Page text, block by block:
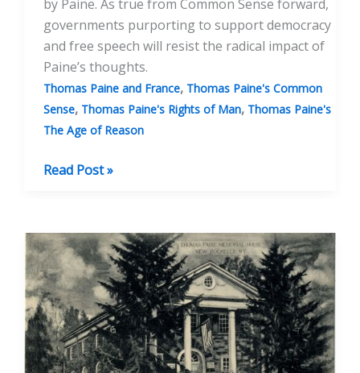
by Paine. As true from Common Sense forward,
governments purporting to support democracy
and free speech will resist the radical impact of
Paine’s thoughts.
Thomas Paine and France, Thomas Paine's Common
Sense, Thomas Paine's Rights of Man, Thomas Paine's
The Age of Reason
Banning
Read Post »